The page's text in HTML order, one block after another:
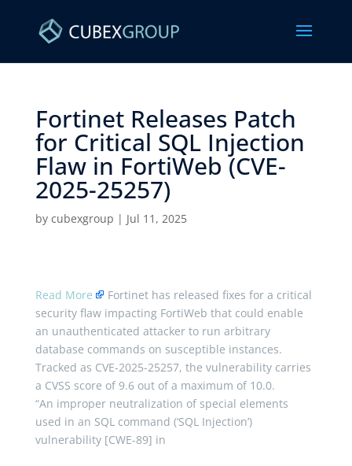
Fortinet Releases Patch
for Critical SQL Injection
Flaw in FortiWeb (CVE-
2025-25257) ​
by cubexgroup | Jul 11, 2025
Read More
Fortinet has released fixes for a critical
security flaw impacting FortiWeb that could enable
an unauthenticated attacker to run arbitrary
database commands on susceptible instances.
Tracked as CVE-2025-25257, the vulnerability carries
a CVSS score of 9.6 out of a maximum of 10.0.
“An improper neutralization of special elements
used in an SQL command (‘SQL Injection’)
vulnerability [CWE-89] in